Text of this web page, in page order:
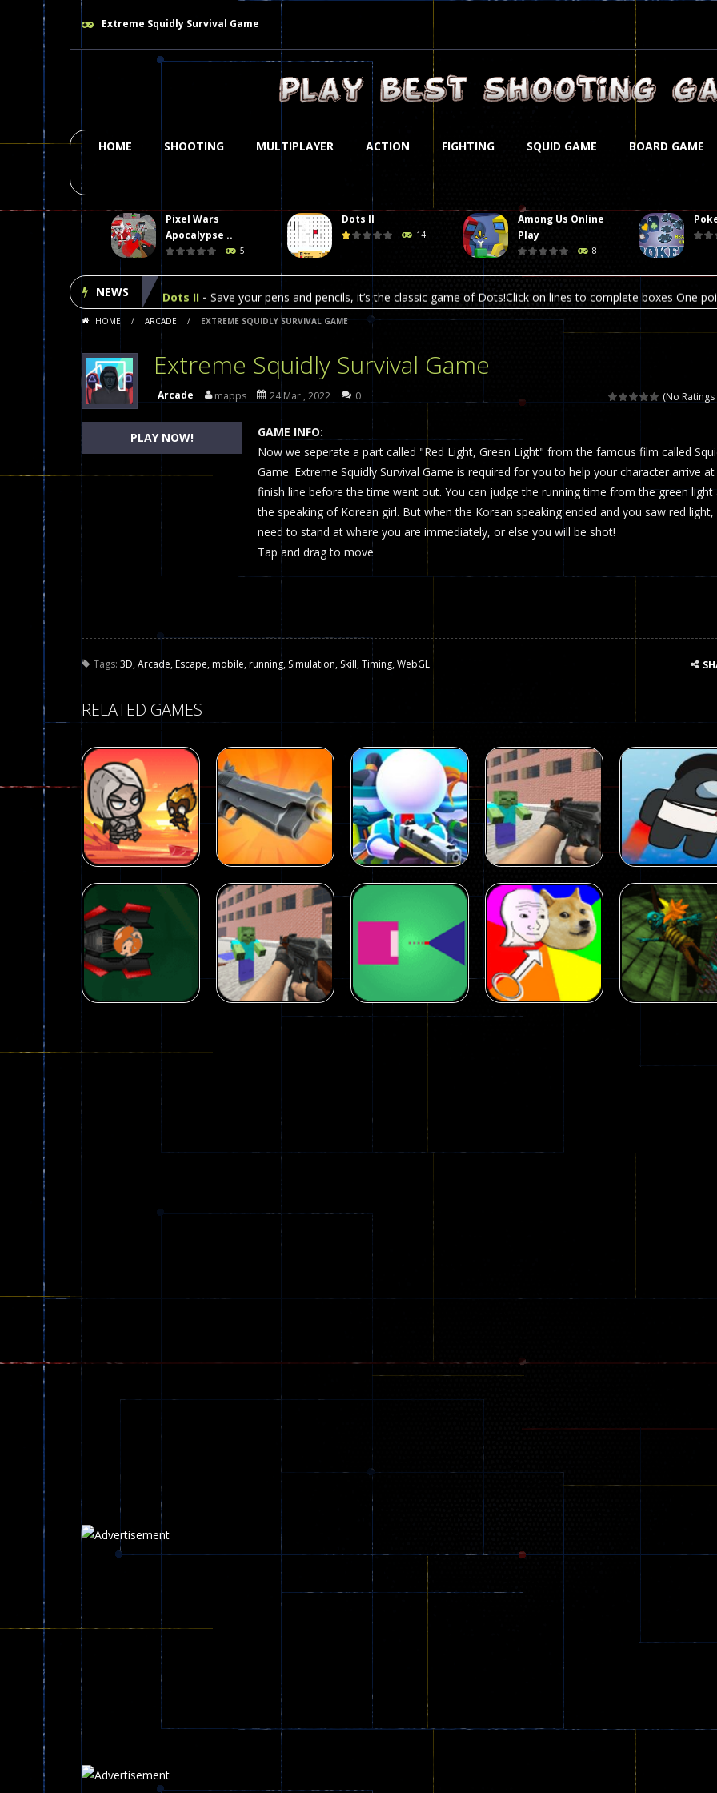
Extreme Squidly Survival Game
HOME SHOOTING MULTIPLAYER ACTION FIGHTING SQUID GAME BOARD GAME
Pixel Wars
Apocalypse ..
5
Dots II
14
Among Us Online
Play
8
NEWS
Plasma Burst 2 Hacked -Plazma Burst is an amusing platform game that you can enjoy here in your browser.
Pixel Wars Apocalypse Zombie blocky combat Welcome to the world of pixel apocalypse, survival mode is here
Dots II Save your pens and pencils, it’s the classic game of Dots!Click on lines to complete boxes One
Among Us Online Play-Space navigation is always accompanied by many dangers. Due to the interference
Poker (Heads Up)- We offer you an online poker game (heads up). Poker is a popular card game, the
Dames Online Elite Checkers (also called draughts or damas in other languages) is an ancient and
Precision Online Precision Online is a multiplayer shooter game in which you can compete with your
Drunken Duel 2 Players-Drunken Duel is an entertaining western game with physics-based one-button
A 2D war game that you can play with bots or real players. Be careful because they are
The Fairy Falls Online Jump Wall Game is a fun and challenging way to test your skills. Players
Plasma Burst 2 Hacked-Plazma Burst is an amusing platform game that you can enjoy here in your browser.
Pixel Wars Apocalypse Zombie blocky combat-Welcome to the world of pixel apocalypse, survival mode is here
HOME / ARCADE / EXTREME SQUIDLY SURVIVAL GAME
Extreme Squidly Survival Game
(No Ratings
Arcade mapps 24 Mar , 2022 0
GAME INFO:
Now we seperate a part called "Red Light, Green Light" from the famous film called
Game. Extreme Squidly Survival Game is required for you to help your character arrive
finish line before the time went out. You can judge the running time from the green light
the speaking of Korean girl. But when the Korean speaking ended and you saw red light,
need to stand at where you are immediately, or else you will be shot!
Tap and drag to move
PLAY NOW!
Tags: 3D,Arcade,Escape,mobile,running, Simulation, Skill,Timing,WebGL
RELATED GAMES
Arcade
Fairy Falls
Arcade
Galaxy Gun
Shooter
441
Squad Alpha 3d
Arcade
Counter Craft 2
Zombies Game
Arcade
Flappy
Push Ragdoll